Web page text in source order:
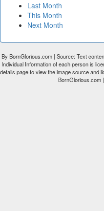
Last Month
This Month
Next Month
By BornGlorious.com | Source: Text
Individual Information of each person is
details page to view the image source and
BornGlorious.com |